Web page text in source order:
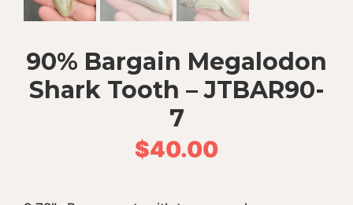
90% Bargain Megalodon
Shark Tooth – JTBAR90-
7
$40.00